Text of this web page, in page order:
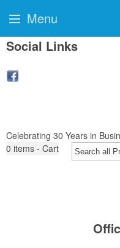
Social Links
Celebrating 30 Years in
0 items - Cart
Menu